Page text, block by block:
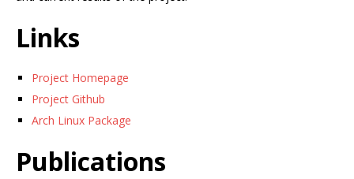
Links
Project Homepage
Project Github
Arch Linux Package
Publications